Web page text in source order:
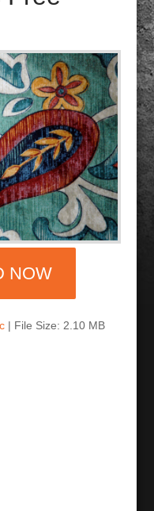
NOW
| File Size: 2.10 MB